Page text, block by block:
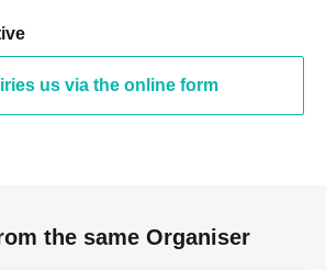
us via the online form
the same Organiser